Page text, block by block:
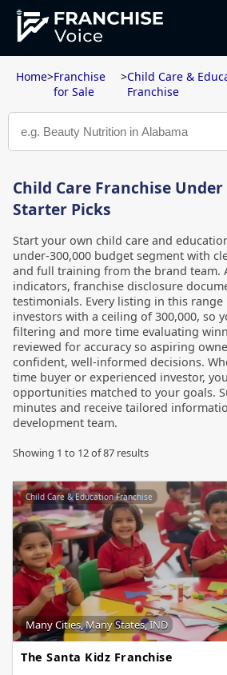
Home>Franchise
for Sale
>Child Care &
Franchise
Child Care Franchise Under
Starter Picks
Start your own child care and
under-300,000 budget segment with
and full training from the brand team.
indicators, franchise disclosure
testimonials. Every listing in this
investors with a ceiling of 300,000, so
filtering and more time evaluating
reviewed for accuracy so aspiring
confident, well-informed decisions.
time buyer or experienced investor,
opportunities matched to your goals.
minutes and receive tailored
development team.
Showing 1 to 12of87 results
Child Care & Education Franchise
Many Cities, Many States, IND
The Santa Kidz Franchise